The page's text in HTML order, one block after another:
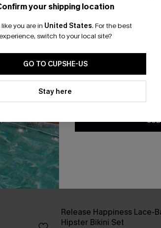
Release Happiness Lace-
Hipster Bikini Set
your shipping location
you are in United States. For the best
switch to your local site?
GO TO CUPSHE-US
Stay here
Email
*One code per
By clicking this button, you
updates from Cupshe via